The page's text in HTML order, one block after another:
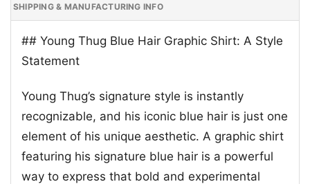
SHIPPING & MANUFACTURING INFO
## Young Thug Blue Hair Graphic Shirt: A Style
Statement
Young Thug’s signature style is instantly
recognizable, and his iconic blue hair is just one
element of his unique aesthetic. A graphic shirt
featuring his signature blue hair is a powerful
way to express that bold and experimental